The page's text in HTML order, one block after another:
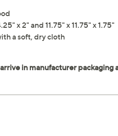
x 2" and 11.75" x 11.75" x 1.75"
a soft, dry cloth